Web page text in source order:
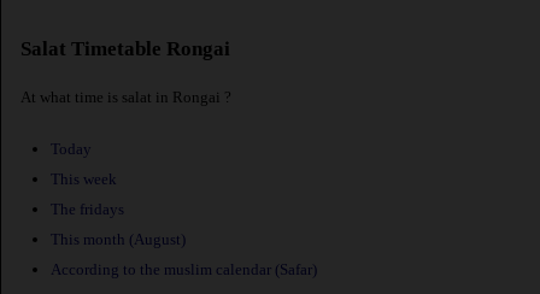
Salat Timetable Rongai
At what time is salat in Rongai ?
Today
This week
The fridays
This month (August)
According to the muslim calendar (Safar)